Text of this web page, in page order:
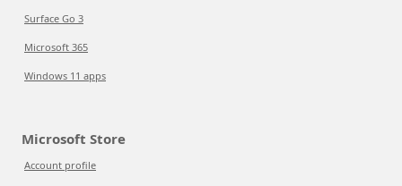
Surface Go 3
Microsoft 365
Windows 11 apps
Microsoft Store
Account profile